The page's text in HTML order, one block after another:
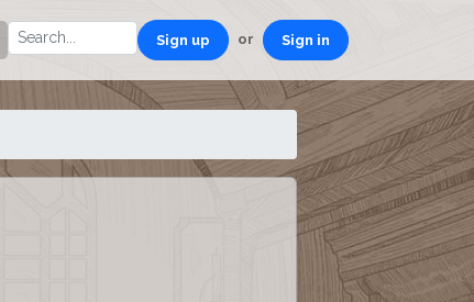
Sign up or Sign in